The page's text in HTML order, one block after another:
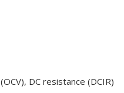
DC resistance (DCIR)